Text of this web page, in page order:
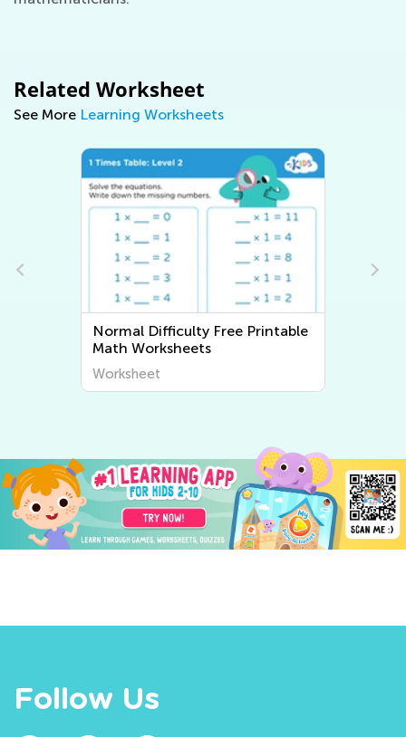
Related Worksheet
See More Learning Worksheets
Normal Difficulty Free Printable
Math Worksheets
Worksheet
Follow Us